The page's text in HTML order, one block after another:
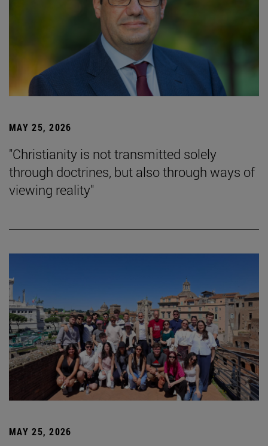
MAY 25, 2026
"Christianity is not transmitted solely
through doctrines, but also through ways of
viewing reality"
MAY 25, 2026